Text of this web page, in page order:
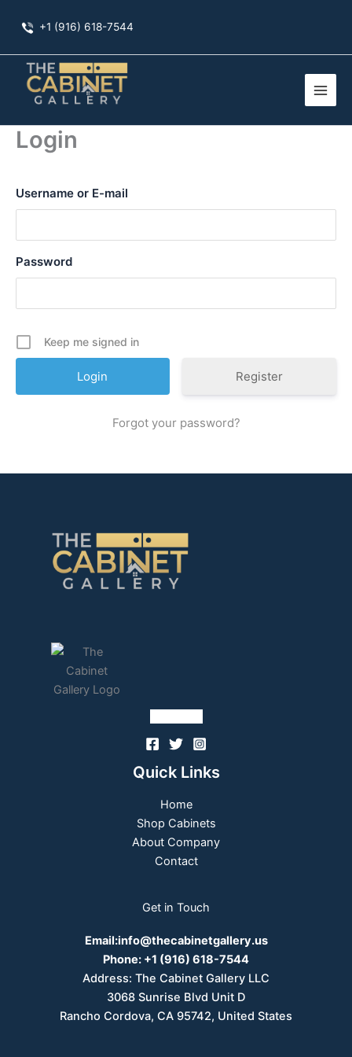
+1 (916) 618-7544
Login
Username or E-mail
Password
Keep me signed in
Register
Forgot your password?
Quick Links
Home
Shop Cabinets
About Company
Contact
Get in Touch
Email:info@thecabinetgallery.us
Phone: +1 (916) 618-7544
Address: The Cabinet Gallery LLC
3068 Sunrise Blvd Unit D
Rancho Cordova, CA 95742, United States